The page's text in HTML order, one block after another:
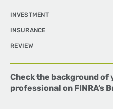
INVESTMENT
INSURANCE
REVIEW
Check the background of
professional on FINRA’s